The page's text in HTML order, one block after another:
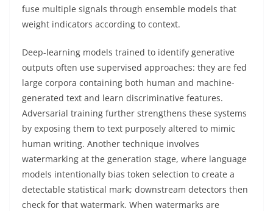
fuse multiple signals through ensemble models that
weight indicators according to context.
Deep-learning models trained to identify generative
outputs often use supervised approaches: they are fed
large corpora containing both human and machine-
generated text and learn discriminative features.
Adversarial training further strengthens these systems
by exposing them to text purposely altered to mimic
human writing. Another technique involves
watermarking at the generation stage, where language
models intentionally bias token selection to create a
detectable statistical mark; downstream detectors then
check for that watermark. When watermarks are